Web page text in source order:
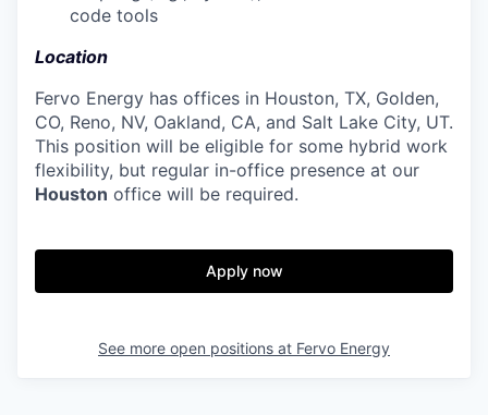
code tools
Location
Fervo Energy has offices in Houston, TX, Golden,
CO, Reno, NV, Oakland, CA, and Salt Lake City, UT.
This position will be eligible for some hybrid work
flexibility, but regular in-office presence at our
Houston office will be required.
Apply now
See more open positions at Fervo Energy